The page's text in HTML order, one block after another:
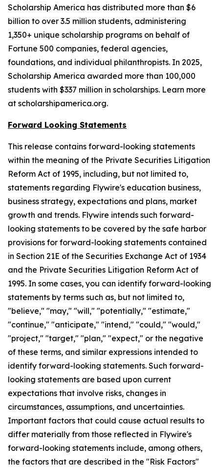
Scholarship America has distributed more than $6
billion to over 3.5 million students, administering
1,350+ unique scholarship programs on behalf of
Fortune 500 companies, federal agencies,
foundations, and individual philanthropists. In 2025,
Scholarship America awarded more than 100,000
students with $337 million in scholarships. Learn more
at scholarshipamerica.org.
Forward Looking Statements
This release contains forward-looking statements
within the meaning of the Private Securities Litigation
Reform Act of 1995, including, but not limited to,
statements regarding Flywire's education business,
business strategy, expectations and plans, market
growth and trends. Flywire intends such forward-
looking statements to be covered by the safe harbor
provisions for forward-looking statements contained
in Section 21E of the Securities Exchange Act of 1934
and the Private Securities Litigation Reform Act of
1995. In some cases, you can identify forward-looking
statements by terms such as, but not limited to,
"believe," "may," "will," "potentially," "estimate,"
"continue," "anticipate," "intend," "could," "would,"
"project," "target," "plan," "expect," or the negative
of these terms, and similar expressions intended to
identify forward-looking statements. Such forward-
looking statements are based upon current
expectations that involve risks, changes in
circumstances, assumptions, and uncertainties.
Important factors that could cause actual results to
differ materially from those reflected in Flywire's
forward-looking statements include, among others,
the factors that are described in the "Risk Factors"